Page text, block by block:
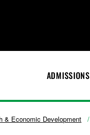
ADMISSIONS
& Economic Development